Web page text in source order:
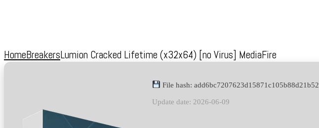
HomeBreakersLumion Cracked Lifetime (x32x64) [no Virus] MediaFire
File hash: add6bc7207623d15871c105b88d21b52
Update date: 2026-06-09